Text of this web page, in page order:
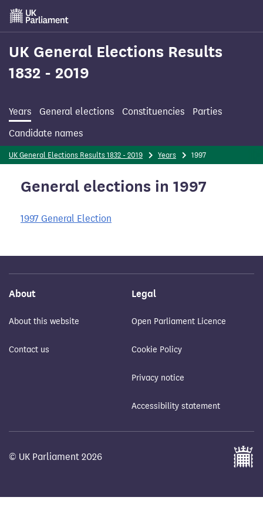
Skip
main
content
UK General Elections Results
1832 - 2019
Years General elections Constituencies
Parties
Candidate names
UK General Elections Results 1832 - 2019 Years 1997
General elections in 1997
1997 General Election
About
About this website
Contact us
Legal
Open Parliament Licence
Cookie Policy
Privacy notice
Accessibility statement
© UK Parliament 2026